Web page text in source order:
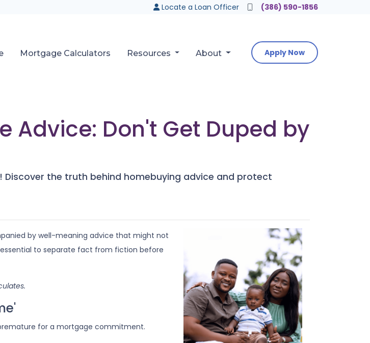
Locate a Loan Officer (386) 590-1856
Mortgage Calculators Resources About Apply Now
Advice: Don't Get Duped by
the truth behind homebuying advice and protect
by well-meaning advice that might not
to separate fact from fiction before
for a mortgage commitment.